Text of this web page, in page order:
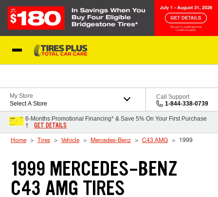
My Store
Select A Store
Call Support
1-844-338-0739
6-Months Promotional Financing* & Save 5% On Your First Purchase
†
GET DETAILS
Home Tires Vehicle Mercedes-Benz C43 AMG 1999
1999 MERCEDES-BENZ
C43 AMG TIRES